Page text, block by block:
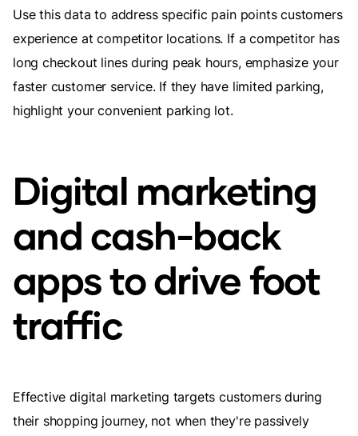
Use this data to address specific pain points customers
experience at competitor locations. If a competitor has
long checkout lines during peak hours, emphasize your
faster customer service. If they have limited parking,
highlight your convenient parking lot.
Digital marketing
and cash-back
apps to drive foot
traffic
Effective digital marketing targets customers during
their shopping journey, not when they're passively